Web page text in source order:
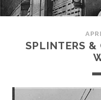
SPLINTERS